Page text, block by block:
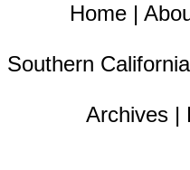
Home |
Southern California
Archives |